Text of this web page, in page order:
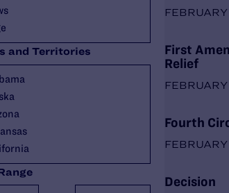
and Asylum
Case
Justice
Exemptions
Rights
Rights
Rights
and Territories
First
Relief
Fourth
Decision